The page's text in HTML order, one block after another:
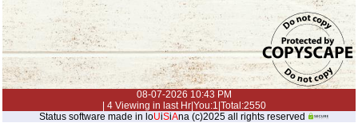
08-07-2026 10:43 PM
| 4 Viewing in last Hr|You:1|Total:2550
Status software made in loUiSiAna (c)2025 all rights reserved